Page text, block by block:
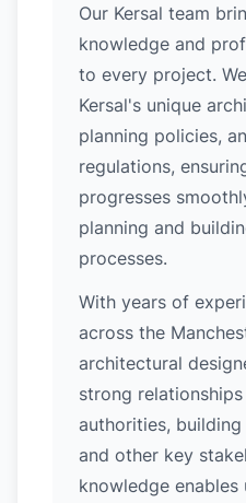
Our Kersal team
knowledge and
to every project.
Kersal's unique
planning policies,
regulations,
progresses
planning and
processes.
With years of
across the
architectural
strong
authorities,
and other key
knowledge